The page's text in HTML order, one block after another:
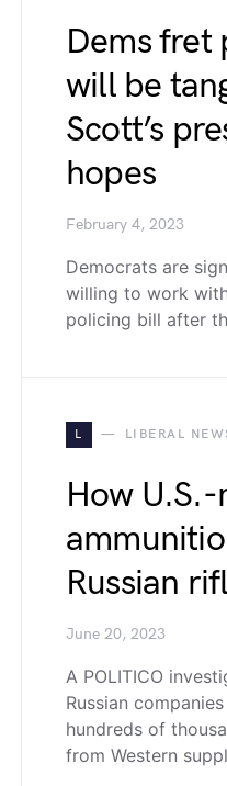
Dems fret
will be
Scott’s
hopes
February 4, 2023
Democrats are
willing to work
policing bill after
L LIBERAL
How
Russian
June 20, 2023
A POLITICO
Russian
hundreds of
from Western